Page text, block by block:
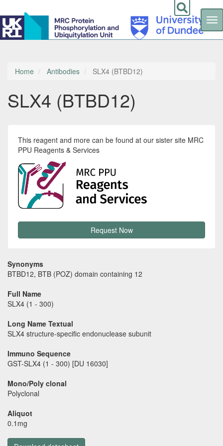
Skip
contentHome Antibodies SLX4 (BTBD12)
SLX4 (BTBD12)
This reagent and more can be found at our sister site MRC
PPU Reagents & Services
Request Now
Synonyms
BTBD12, BTB (POZ) domain containing 12
Full Name
SLX4 (1 - 300)
Long Name Textual
SLX4 structure-specific endonuclease subunit
Immuno Sequence
GST-SLX4 (1 - 300) [DU 16030]
Mono/Poly clonal
Polyclonal
Aliquot
0.1mg